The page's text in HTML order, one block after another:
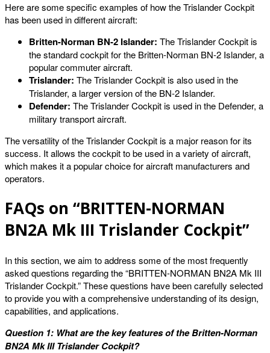
Here are some specific examples of how the Trislander Cockpit
has been used in different aircraft:
Britten-Norman BN-2 Islander: The Trislander Cockpit is
the standard cockpit for the Britten-Norman BN-2 Islander, a
popular commuter aircraft.
Trislander: The Trislander Cockpit is also used in the
Trislander, a larger version of the BN-2 Islander.
Defender: The Trislander Cockpit is used in the Defender, a
military transport aircraft.
The versatility of the Trislander Cockpit is a major reason for its
success. It allows the cockpit to be used in a variety of aircraft,
which makes it a popular choice for aircraft manufacturers and
operators.
FAQs on “BRITTEN-NORMAN
BN2A Mk III Trislander Cockpit”
In this section, we aim to address some of the most frequently
asked questions regarding the “BRITTEN-NORMAN BN2A Mk III
Trislander Cockpit.” These questions have been carefully selected
to provide you with a comprehensive understanding of its design,
capabilities, and applications.
Question 1: What are the key features of the Britten-Norman
BN2A Mk III Trislander Cockpit?